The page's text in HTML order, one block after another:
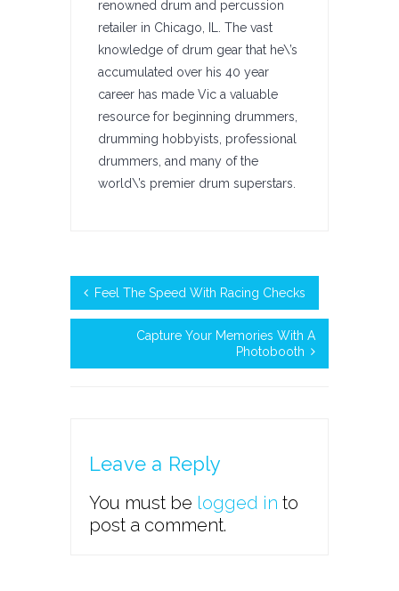
renowned drum and percussion
retailer in Chicago, IL. The vast
knowledge of drum gear that he\’s
accumulated over his 40 year
career has made Vic a valuable
resource for beginning drummers,
drumming hobbyists, professional
drummers, and many of the
world\’s premier drum superstars.
Feel The Speed With Racing Checks
Capture Your Memories With A
Photobooth
Leave a Reply
You must be logged in to
post a comment.